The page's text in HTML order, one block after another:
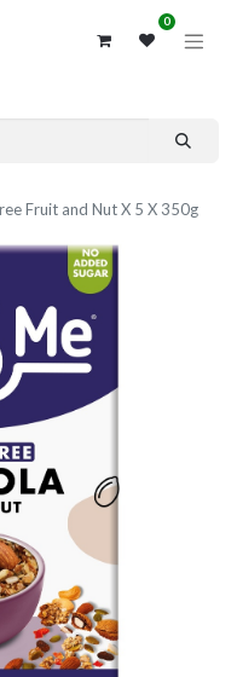
0
Fruit and Nut X 5 X 350g